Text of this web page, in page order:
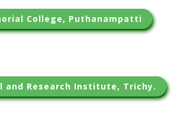
College, Puthanampatti
and Research Institute, Trichy.